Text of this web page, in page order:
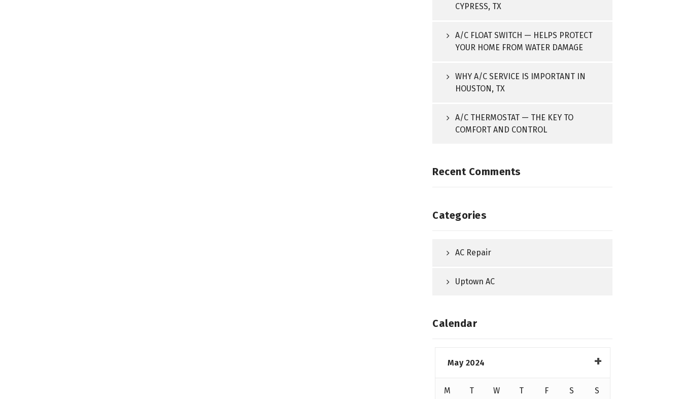
CYPRESS, TX
A/C FLOAT SWITCH — HELPS PROTECT
YOUR HOME FROM WATER DAMAGE
WHY A/C SERVICE IS IMPORTANT IN
HOUSTON, TX
A/C THERMOSTAT — THE KEY TO
COMFORT AND CONTROL
Recent Comments
Categories
AC Repair
Uptown AC
Calendar
May 2024
M T W T F S S